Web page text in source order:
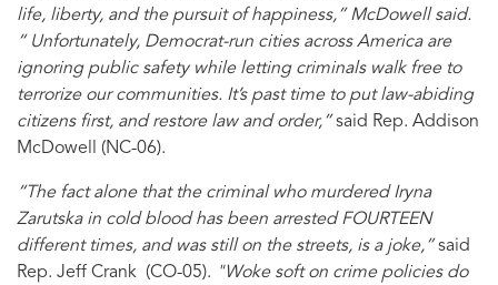
life, liberty, and the pursuit of happiness,” McDowell said.
“ Unfortunately, Democrat-run cities across America are
ignoring public safety while letting criminals walk free to
terrorize our communities. It’s past time to put law-abiding
citizens first, and restore law and order,” said Rep. Addison
McDowell (NC-06).
“The fact alone that the criminal who murdered Iryna
Zarutska in cold blood has been arrested FOURTEEN
different times, and was still on the streets, is a joke,” said
Rep. Jeff Crank (CO-05). "Woke soft on crime policies do